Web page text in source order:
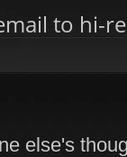
to hi-
else's